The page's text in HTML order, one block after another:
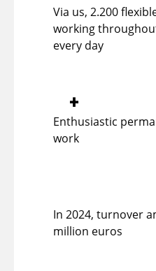
Via us, 2.200
working
every day
+
Enthusiastic
work
In 2024, turnover
million euros